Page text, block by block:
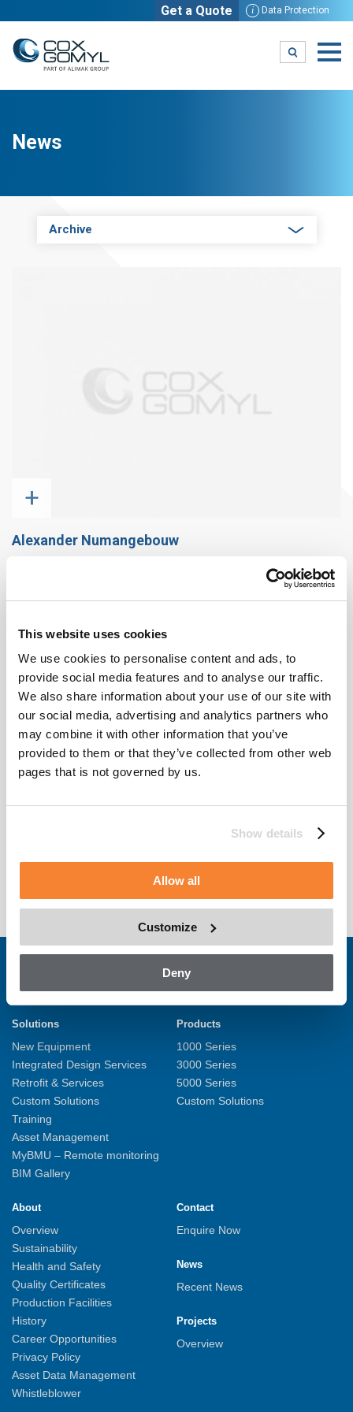
This website uses cookies
We use cookies to personalise content and ads, to
provide social media features and to analyse our traffic.
We also share information about your use of our site with
our social media, advertising and analytics partners who
may combine it with other information that you’ve
provided to them or that they’ve collected from other web
pages that is not governed by us.
Show details
Allow all
Customize
Deny
i Data Protection
Get a Quote
News
Archive
+
Alexander Numangebouw
Spark
Solutions
New Equipment
Integrated Design Services
Retrofit & Services
Custom Solutions
Training
Asset Management
MyBMU – Remote monitoring
BIM Gallery
Products
1000 Series
3000 Series
5000 Series
Custom Solutions
About
Overview
Sustainability
Health and Safety
Quality Certificates
Production Facilities
History
Career Opportunities
Privacy Policy
Asset Data Management
Whistleblower
Contact
Enquire Now
News
Recent News
Projects
Overview